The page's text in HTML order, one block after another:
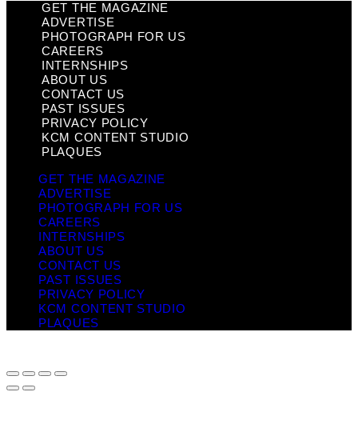
GET THE MAGAZINE
ADVERTISE
PHOTOGRAPH FOR US
CAREERS
INTERNSHIPS
ABOUT US
CONTACT US
PAST ISSUES
PRIVACY POLICY
KCM CONTENT STUDIO
PLAQUES
GET THE MAGAZINE
ADVERTISE
PHOTOGRAPH FOR US
CAREERS
INTERNSHIPS
ABOUT US
CONTACT US
PAST ISSUES
PRIVACY POLICY
KCM CONTENT STUDIO
PLAQUES